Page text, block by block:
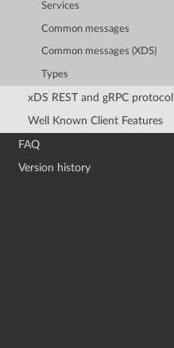
Services
Common messages
Common messages (XDS)
Types
xDS REST and gRPC protocol
Well Known Client Features
FAQ
Version history